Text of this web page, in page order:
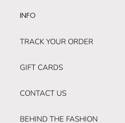
INFO
TRACK YOUR ORDER
GIFT CARDS
CONTACT US
BEHIND THE FASHION